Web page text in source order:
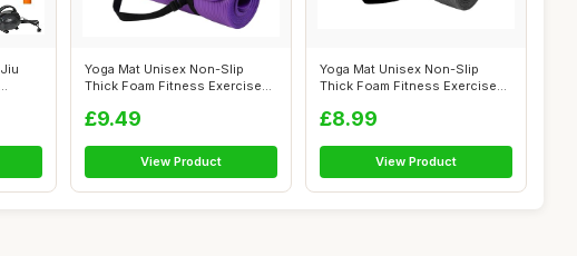
Yoga Mat Unisex Non-Slip
Thick Foam Fitness Exercise
£9.49
View Product
Yoga Mat Unisex Non-Slip
Thick Foam Fitness Exercise
£8.99
View Product